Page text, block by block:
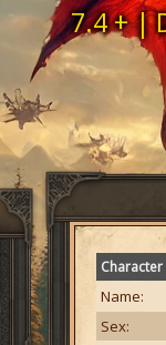
7.4 + |
Name:
Sex: